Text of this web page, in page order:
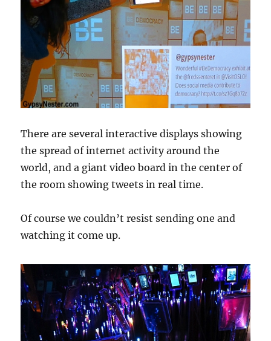
There are several interactive displays showing
the spread of internet activity around the
world, and a giant video board in the center of
the room showing tweets in real time.
Of course we couldn’t resist sending one and
watching it come up.